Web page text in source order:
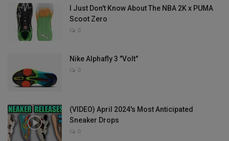
I Just Don't Know About The NBA 2K x PUMA
Scoot Zero
0
Nike Alphafly 3 "Volt"
0
(VIDEO) April 2024's Most Anticipated
Sneaker Drops
0